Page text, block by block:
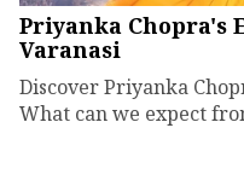
Priyanka Chopra's
Varanasi
Discover Priyanka
What can we expect